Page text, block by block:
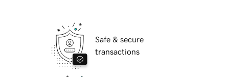
Safe & secure
transactions